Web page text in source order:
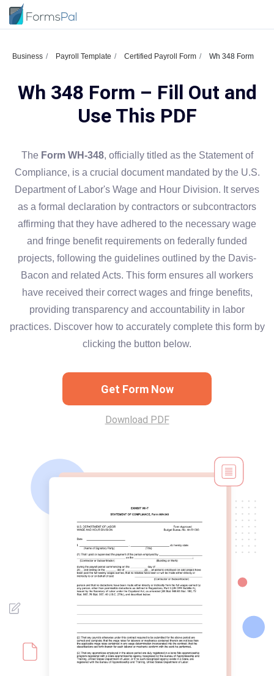
Business Payroll Template Certified Payroll Form Wh 348 Form
Wh 348 Form – Fill Out and
Use This PDF
The Form WH-348, officially titled as the Statement of
Compliance, is a crucial document mandated by the U.S.
Department of Labor's Wage and Hour Division. It serves
as a formal declaration by contractors or subcontractors
affirming that they have adhered to the necessary wage
and fringe benefit requirements on federally funded
projects, following the guidelines outlined by the Davis-
Bacon and related Acts. This form ensures all workers
have received their correct wages and fringe benefits,
providing transparency and accountability in labor
practices. Discover how to accurately complete this form by
clicking the button below.
Get Form Now
Download PDF